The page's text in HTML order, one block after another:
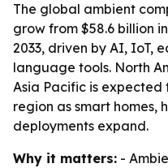
The global ambient
grow from $58.6 billion
2033, driven by AI, IoT,
language tools. North
Asia Pacific is
region as smart homes,
deployments expand.
Why it matters: -